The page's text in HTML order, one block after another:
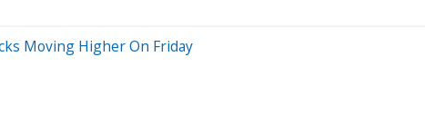
Moving Higher On Friday